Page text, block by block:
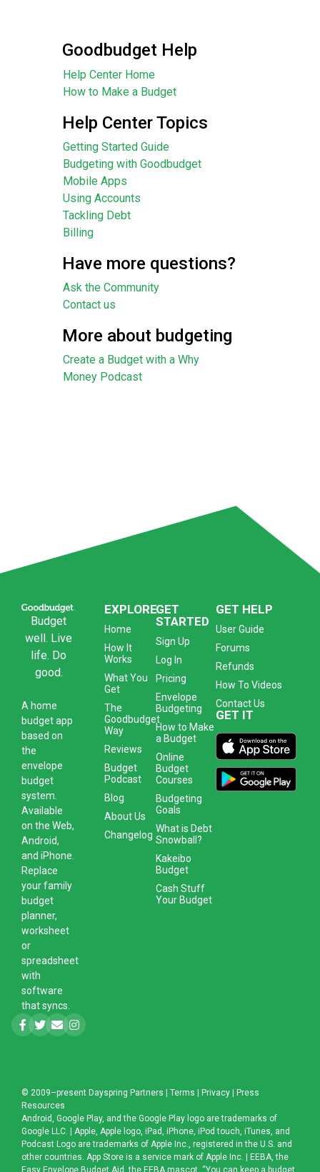
Goodbudget Help
Help Center Home
How to Make a Budget
Help Center Topics
Getting Started Guide
Budgeting with Goodbudget
Mobile Apps
Using Accounts
Tackling Debt
Billing
Have more questions?
Ask the Community
Contact us
More about budgeting
Create a Budget with a Why
Money Podcast
Budget
well. Live
life. Do
good.
A home
budget app
based on
the
envelope
budget
system
Available
on the Web,
Android,
and iPhone.
Replace
your family
budget
planner,
worksheet
or
spreadsheet
with
software
that syncs.
EXPLORE
Home
How It
Works
What You
Get
The
Goodbudget
Way
Reviews
Budget
Podcast
Blog
About Us
Changelog
GET
STARTED
Sign Up
Log In
Pricing
Envelope
Budgeting
How to Make
a Budget
Online
Budget
Courses
Budgeting
Goals
What is Debt
Snowball?
Kakeibo
Budget
Cash Stuff
Your Budget
GET HELP
User Guide
Forums
Refunds
How To Videos
Contact Us
GET IT
© 2009–present Dayspring Partners Terms Privacy
Press
Resources
Android, Google Play, and the Google Play logo are trademarks of
Google LLC. | Apple, Apple logo, iPad, iPhone, iPod touch, iTunes, and
Podcast Logo are trademarks of Apple Inc., registered in the U.S. and
other countries. App Store is a service mark of Apple Inc. | EEBA, the
Easy Envelope Budget Aid, the EEBA mascot, “You can keep a budget,